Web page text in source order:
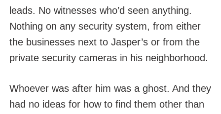
leads. No witnesses who’d seen anything.
Nothing on any security system, from either
the businesses next to Jasper’s or from the
private security cameras in his neighborhood.
Whoever was after him was a ghost. And they
had no ideas for how to find them other than